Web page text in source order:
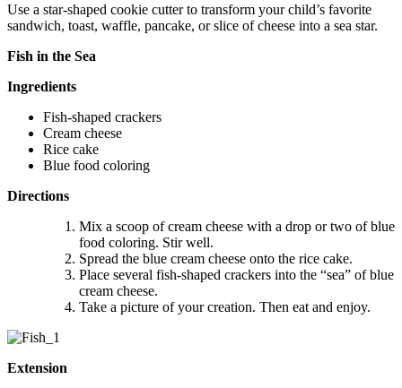
Use a star-shaped cookie cutter to transform your child’s favorite
sandwich, toast, waffle, pancake, or slice of cheese into a sea star.
Fish in the Sea
Ingredients
Fish-shaped crackers
Cream cheese
Rice cake
Blue food coloring
Directions
Mix a scoop of cream cheese with a drop or two of blue
food coloring. Stir well.
Spread the blue cream cheese onto the rice cake.
Place several fish-shaped crackers into the “sea” of blue
cream cheese.
Take a picture of your creation. Then eat and enjoy.
Extension